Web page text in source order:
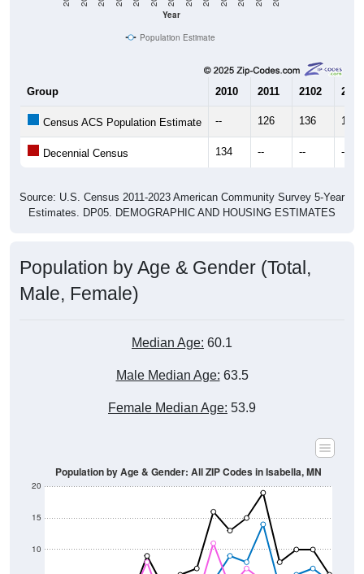
Year
Population Estimate
Group 2010 2011 2102 2013
Census ACS Population Estimate -- 126 136 103
Decennial Census 134 -- -- --
Source: U.S. Census 2011-2023 American Community Survey 5-Year
Estimates. DP05. DEMOGRAPHIC AND HOUSING ESTIMATES
Population by Age & Gender (Total,
Male, Female)
Median Age: 60.1
Male Median Age: 63.5
Female Median Age: 53.9
10
15
20
Population by Age & Gender: All ZIP Codes in Isabella, MN